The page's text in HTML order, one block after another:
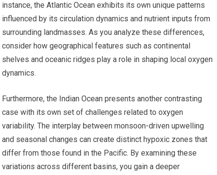
instance, the Atlantic Ocean exhibits its own unique patterns
influenced by its circulation dynamics and nutrient inputs from
surrounding landmasses. As you analyze these differences,
consider how geographical features such as continental
shelves and oceanic ridges play a role in shaping local oxygen
dynamics.
Furthermore, the Indian Ocean presents another contrasting
case with its own set of challenges related to oxygen
variability. The interplay between monsoon-driven upwelling
and seasonal changes can create distinct hypoxic zones that
differ from those found in the Pacific. By examining these
variations across different basins, you gain a deeper